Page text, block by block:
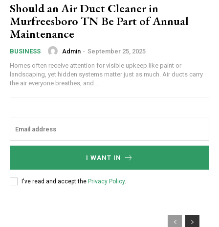
Should an Air Duct Cleaner in
Murfreesboro TN Be Part of Annual
Maintenance
BUSINESS Admin - September 25, 2025
Homes often receive attention for visible upkeep like paint or
landscaping, yet hidden systems matter just as much. Air ducts carry
the air everyone breathes, and...
I WANT IN
I've read and accept the Privacy Policy.